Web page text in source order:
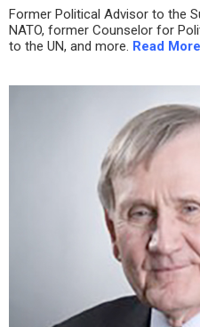
Former Political Advisor to the
NATO, former Counselor for
to the UN, and more. Read More